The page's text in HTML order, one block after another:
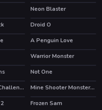
HOT
Neon Blaster
HOT
Droid O
A Penguin Love
Warrior Monster
Not One
Baby Survival Challenge HOT
Mine Shooter Monsters Royale
HOT
Frozen Sam